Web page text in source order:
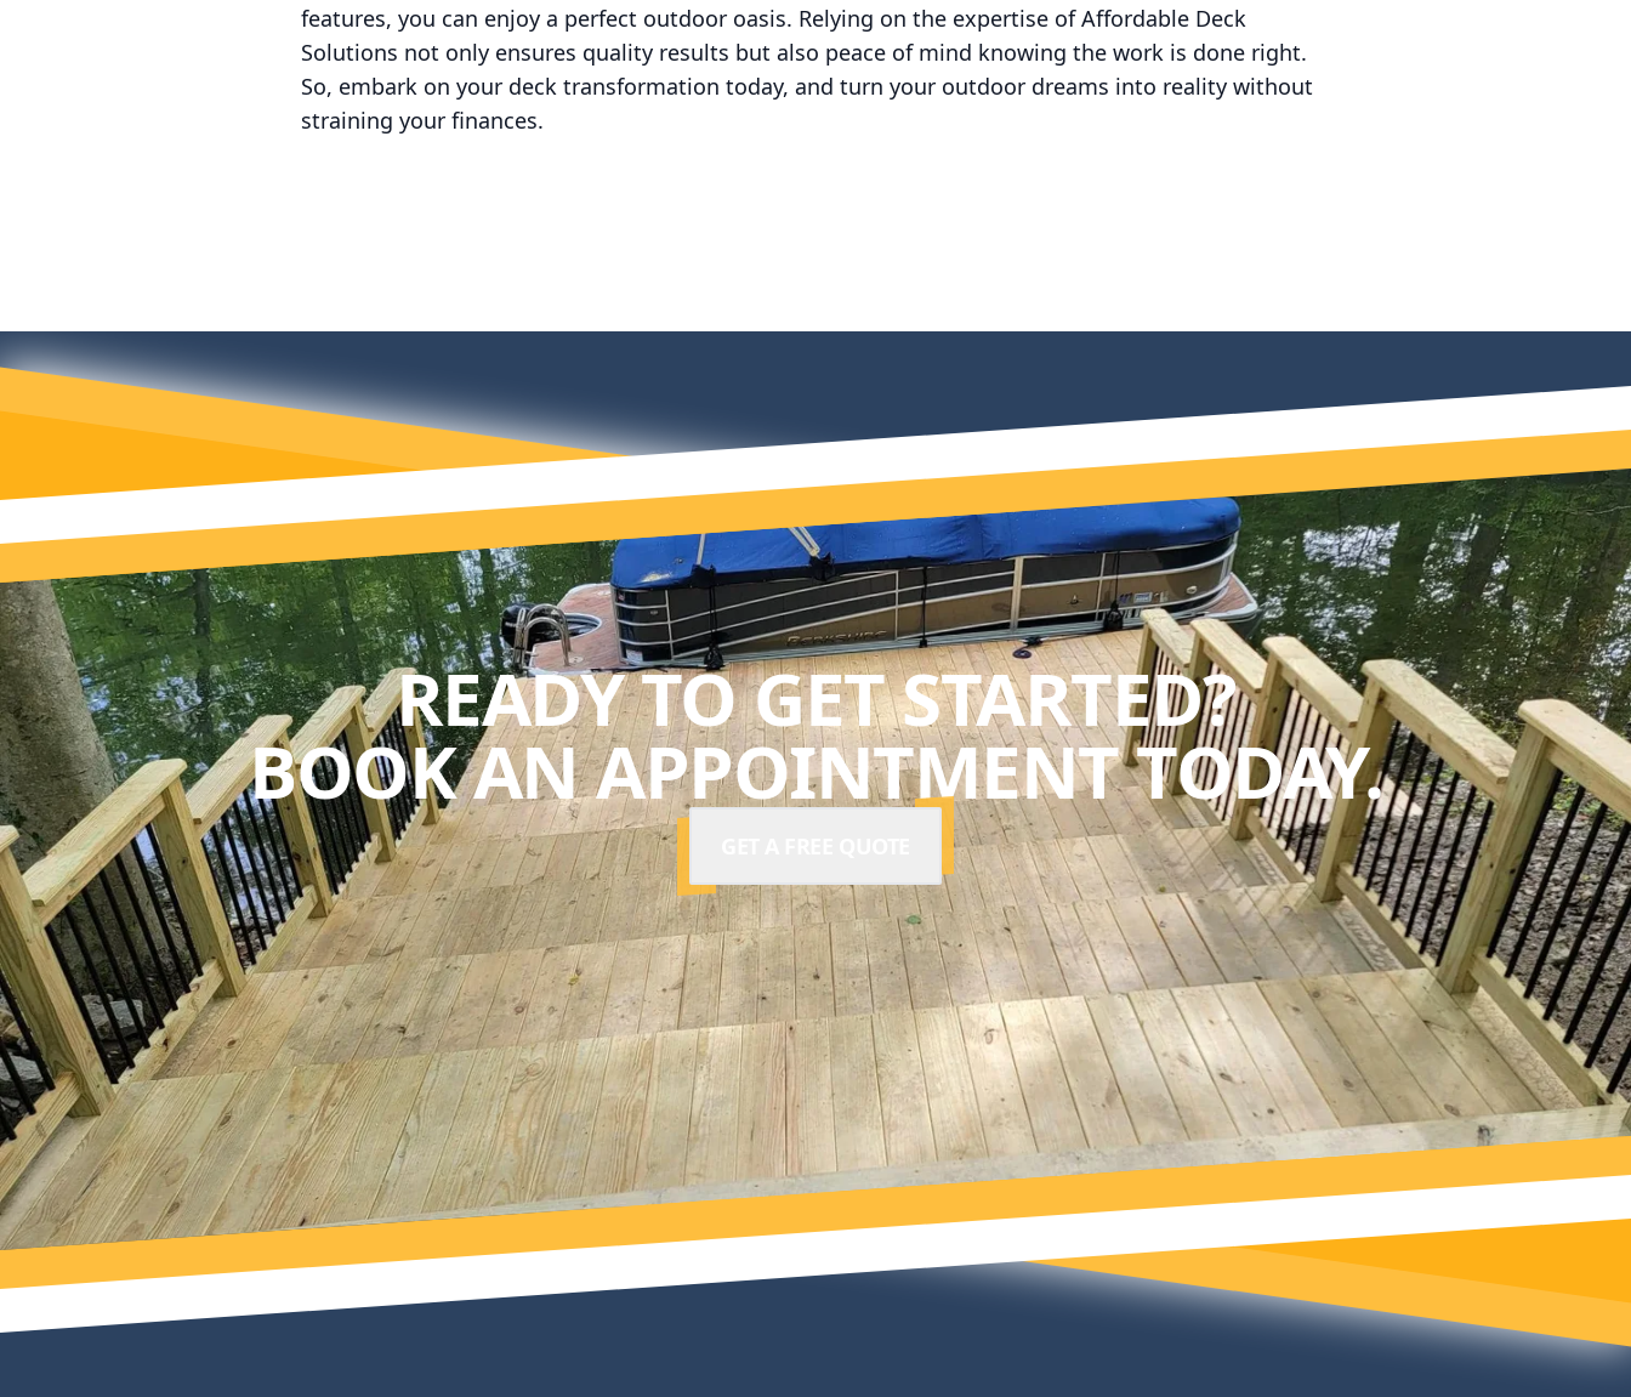
features, you can enjoy a perfect outdoor oasis. Relying on the expertise of Affordable Deck
Solutions not only ensures quality results but also peace of mind knowing the work is done right.
So, embark on your deck transformation today, and turn your outdoor dreams into reality without
straining your finances.
READY TO GET STARTED?
BOOK AN APPOINTMENT TODAY.